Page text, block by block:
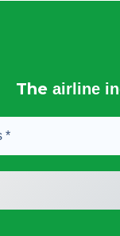
The airline